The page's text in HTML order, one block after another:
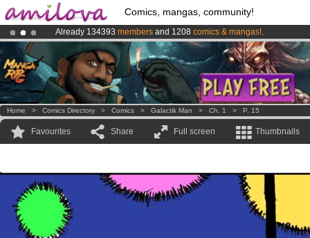
Comics, mangas, community!
Already 134393 members and 1208 comics & mangas!.
AmilovaKickstarter is now LIVE!.
Home > Comics Directory > Comics > Galactik Man > Ch. 1 > P. 15
Favourites Share Full screen Thumbnails